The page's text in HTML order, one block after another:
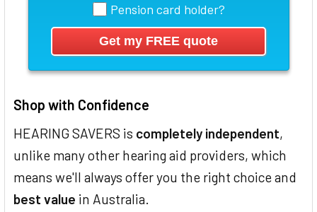
Pension card holder?
Shop with Confidence
HEARING SAVERS is completely independent,
unlike many other hearing aid providers, which
means we'll always offer you the right choice and
best value in Australia.